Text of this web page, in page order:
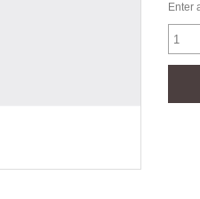
Enter